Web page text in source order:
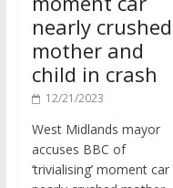
nearly crushed
mother and
child in crash
12/21/2023
accuses BBC of
‘trivialising’ moment car
nearly crushed mother